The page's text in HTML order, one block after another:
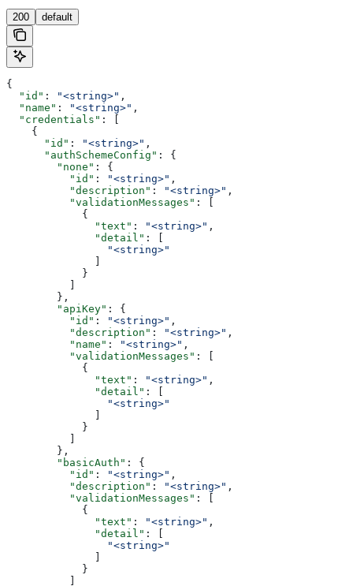
200 default
{
  "id"
: "<string>" ,
  "name"
: "<string>" ,
  "credentials"
: [
    {
      "id"
: "<string>" ,
      "authSchemeConfig"
: {
        "none"
: {
          "id"
: "<string>" ,
          "description"
: "<string>" ,
          "validationMessages"
: [
            {
              "text"
: "<string>" ,
              "detail"
: [
                "<string>"
            }
        },
        "apiKey"
: {
          "id"
: "<string>" ,
          "description"
: "<string>" ,
          "name"
: "<string>" ,
          "validationMessages"
: [
            {
              "text"
: "<string>" ,
              "detail"
: [
                "<string>"
            }
        },
        "basicAuth"
: {
          "id"
: "<string>" ,
          "description"
: "<string>" ,
          "validationMessages"
: [
            {
              "text"
: "<string>" ,
              "detail"
: [
                "<string>"
            }